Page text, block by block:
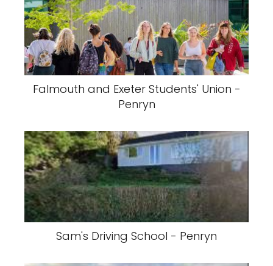
Falmouth and Exeter Students' Union -
Penryn
Sam's Driving School - Penryn